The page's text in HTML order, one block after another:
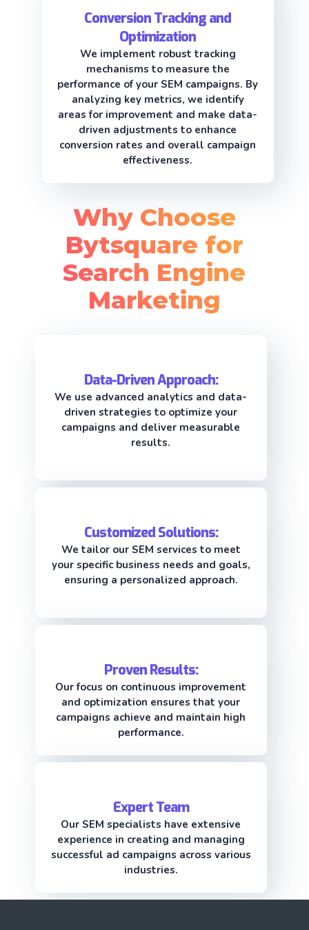
Conversion Tracking and
Optimization
We implement robust tracking
mechanisms to measure the
performance of your SEM campaigns. By
analyzing key metrics, we identify
areas for improvement and make data-
driven adjustments to enhance
conversion rates and overall campaign
effectiveness.
Why Choose
Bytsquare for
Search Engine
Marketing
Data-Driven Approach:
We use advanced analytics and data-
driven strategies to optimize your
campaigns and deliver measurable
results.
Customized Solutions:
We tailor our SEM services to meet
your specific business needs and goals,
ensuring a personalized approach.
Proven Results:
Our focus on continuous improvement
and optimization ensures that your
campaigns achieve and maintain high
performance.
Expert Team
Our SEM specialists have extensive
experience in creating and managing
successful ad campaigns across various
industries.